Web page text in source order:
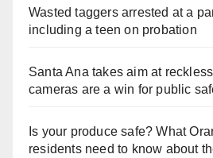
Wasted taggers arrested at a
including a teen on probation
Santa Ana takes aim at
cameras are a win for public
Is your produce safe? What
residents need to know about